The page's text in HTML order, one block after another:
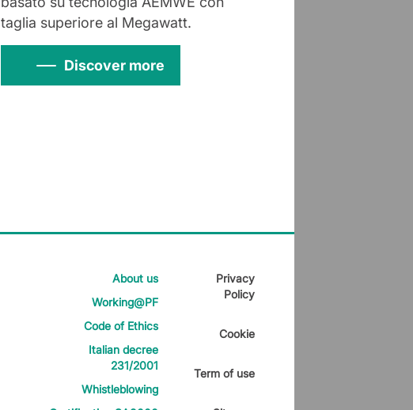
taglia superiore al Megawatt.
Discover more
About us
Working@PF
Code of Ethics
Italian decree
231/2001
Whistleblowing
Privacy
Policy
Cookie
Term of use